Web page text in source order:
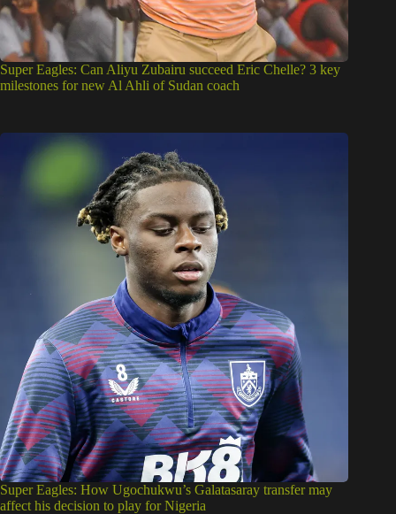
Super Eagles: Can Aliyu Zubairu succeed Eric Chelle? 3 key
milestones for new Al Ahli of Sudan coach
Super Eagles: How Ugochukwu’s Galatasaray transfer may
affect his decision to play for Nigeria